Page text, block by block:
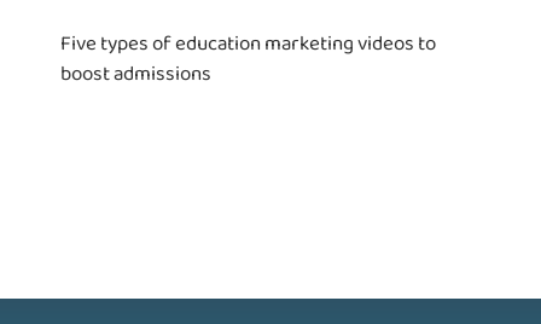
Five types of education marketing videos to
boost admissions